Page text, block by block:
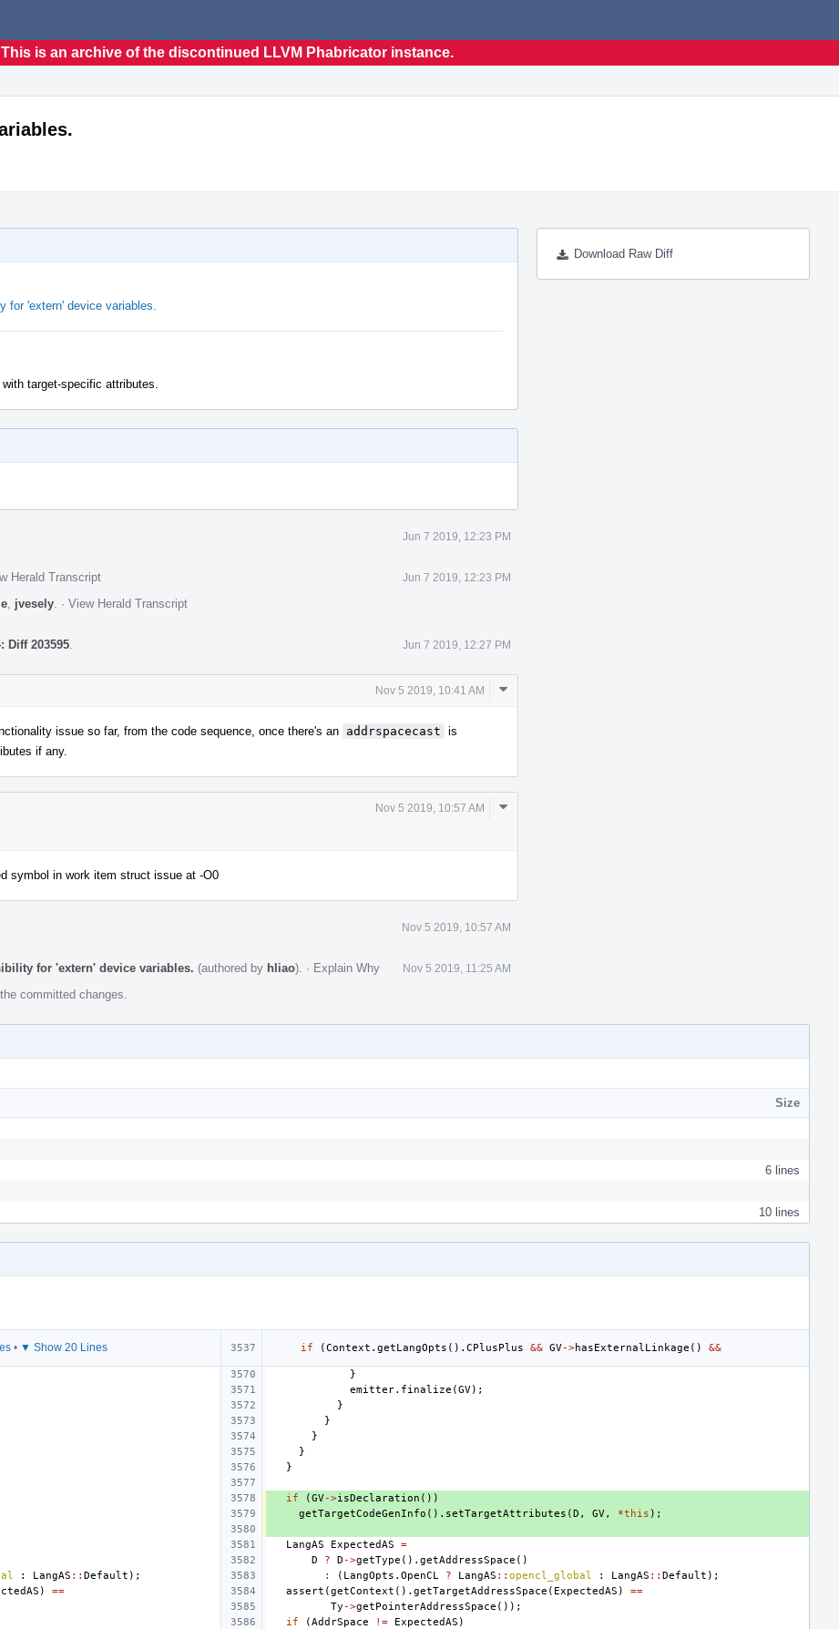
This is an archive of the discontinued LLVM Phabricator instance.
Download Raw Diff
for 'extern' device variables.
target-specific attributes.
Jun 7 2019, 12:23 PM
Herald Transcript Jun 7 2019, 12:23 PM
jvesely · View Herald Transcript
Diff 203595 Jun 7 2019, 12:27 PM
Nov 5 2019, 10:41 AM
Comment
issue so far, from the code sequence, once there's an addrspacecast is
if any.
Nov 5 2019, 10:57 AM
Comment
symbol in work item struct issue at -O0
Nov 5 2019, 10:57 AM
for 'extern' device variables. (authored by hliao). · Explain Why Nov 5 2019, 11:25 AM
committed changes.
Size
6 lines
10 lines
• ▼ Show 20 Lines if (Context . getLangOpts (). CPlusPlus && GV->hasExternalLinkage () &&
}
emitter. finalize (GV);
}
}
}
}
}
if (GV->isDeclaration ())
getTargetCodeGenInfo (). setTargetAttributes (D , GV, *this );
LangAS ExpectedAS
=
D ? D ->getType (). getAddressSpace ()
: LangAS :: Default ); : ( LangOpts . OpenCL ? LangAS :: opencl_global : LangAS :: Default );
) == assert (getContext (). getTargetAddressSpace ( ExpectedAS )
==
Ty ->getPointerAddressSpace ());
if (AddrSpace != ExpectedAS )